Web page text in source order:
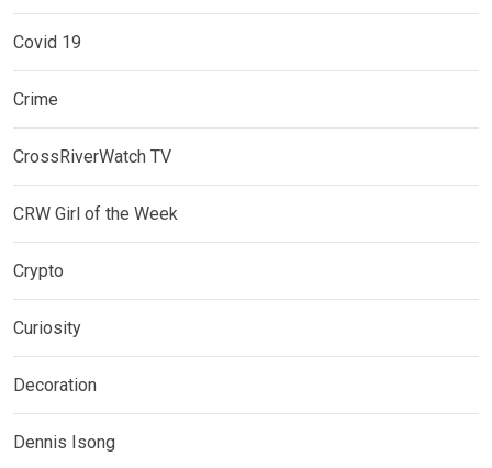
Covid 19
Crime
CrossRiverWatch TV
CRW Girl of the Week
Crypto
Curiosity
Decoration
Dennis Isong